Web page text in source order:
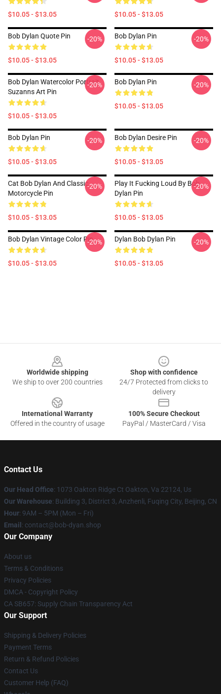
$10.05 - $13.05 $10.05 - $13.05
Bob Dylan Quote Pin
$10.05 - $13.05
-20% Bob Dylan Pin
$10.05 - $13.05
-20%
Bob Dylan Watercolor Portrait
Suzanns Art Pin
$10.05 - $13.05
-20% Bob Dylan Pin
$10.05 - $13.05
-20%
Bob Dylan Pin
$10.05 - $13.05
-20% Bob Dylan Desire Pin
$10.05 - $13.05
-20%
Cat Bob Dylan And Classic
Motorcycle Pin
$10.05 - $13.05
-20%
Play It Fucking Loud By Bob
Dylan Pin
$10.05 - $13.05
-20%
Bob Dylan Vintage Color Pin
$10.05 - $13.05
-20% Dylan Bob Dylan Pin
$10.05 - $13.05
-20%
Worldwide shipping
We ship to over 200 countries
Shop with confidence
24/7 Protected from clicks to
delivery
International Warranty
Offered in the country of usage
100% Secure Checkout
PayPal / MasterCard / Visa
Contact Us
Our Head Office: 1073 Oakton Ridge Ct Oakton, Va 22124, Us
Our Warehouse: Building 3, District 3, Anzhenli, Fuqing City, Beijing, CN
Hour: 9AM – 5PM (Mon – Fri)
Email : contact@bob-dyan.shop
Our Company
About us
Terms & Conditions
Privacy Policies
DMCA - Copyright Policy
CA SB657: Supply Chain Transparency Act
Our Support
Shipping & Delivery Policies
Payment Terms
Return & Refund Policies
Contact Us
Customer Help (FAQ)